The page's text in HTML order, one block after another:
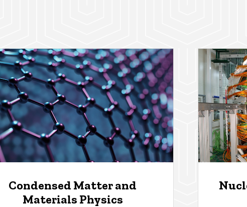
Condensed Matter and
Materials Physics